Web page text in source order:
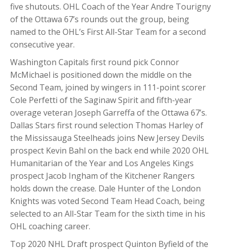
five shutouts. OHL Coach of the Year Andre Tourigny
of the Ottawa 67’s rounds out the group, being
named to the OHL’s First All-Star Team for a second
consecutive year.
Washington Capitals first round pick Connor
McMichael is positioned down the middle on the
Second Team, joined by wingers in 111-point scorer
Cole Perfetti of the Saginaw Spirit and fifth-year
overage veteran Joseph Garreffa of the Ottawa 67’s.
Dallas Stars first round selection Thomas Harley of
the Mississauga Steelheads joins New Jersey Devils
prospect Kevin Bahl on the back end while 2020 OHL
Humanitarian of the Year and Los Angeles Kings
prospect Jacob Ingham of the Kitchener Rangers
holds down the crease. Dale Hunter of the London
Knights was voted Second Team Head Coach, being
selected to an All-Star Team for the sixth time in his
OHL coaching career.
Top 2020 NHL Draft prospect Quinton Byfield of the